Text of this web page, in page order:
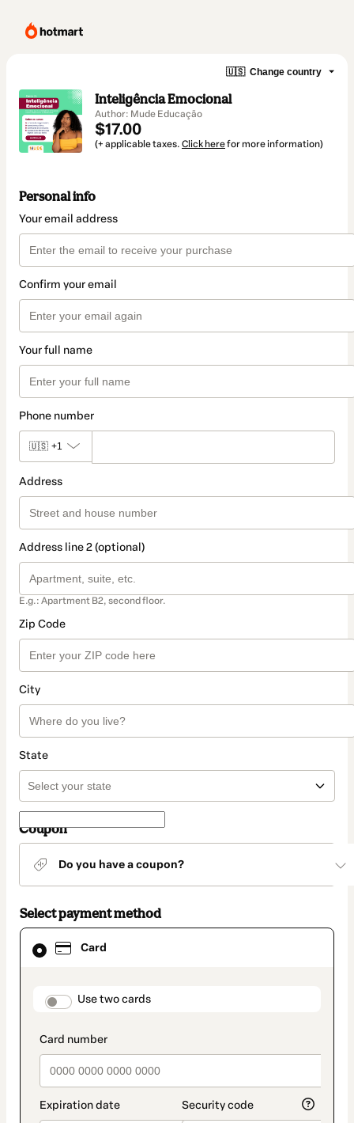
🇺🇸 Change country
Inteligência Emocional
Author: Mude Educação
$17.00
(+ applicable taxes. Click herefor more information)
Personal info
Your email address
Confirm your email
Your full name
Phone number
🇺🇸 +1
Address
Address line 2 (optional)
E.g.: Apartment B2, second floor.
Zip Code
City
State
Coupon
Do you have a coupon?
Select payment method
Card
payment_data.section_title_v2
Use two cards
Card
selected
method